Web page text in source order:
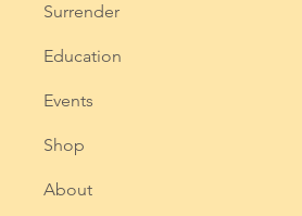
Surrender
Education
Events
Shop
About